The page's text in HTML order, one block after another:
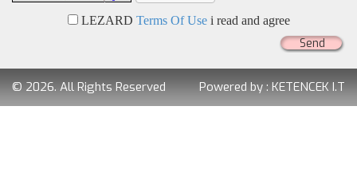
LEZARD Terms Of Usei read and agree
Send
© 2026. All Rights Reserved Powered by : KETENCEK I.T